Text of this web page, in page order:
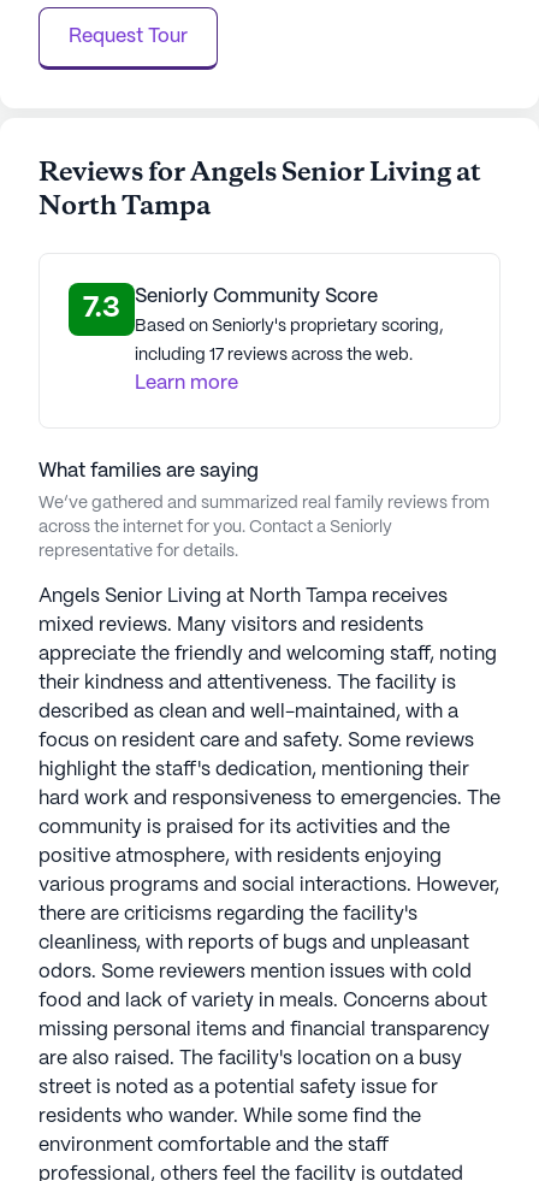
Request Tour
Reviews for Angels Senior Living at
North Tampa
7.3 Seniorly Community Score
Based on Seniorly's proprietary scoring,
including 17 reviews across the web.
Learn more
What families are saying
We’ve gathered and summarized real family reviews from
across the internet for you. Contact a Seniorly
representative for details.
Angels Senior Living at North Tampa receives
mixed reviews. Many visitors and residents
appreciate the friendly and welcoming staff, noting
their kindness and attentiveness. The facility is
described as clean and well-maintained, with a
focus on resident care and safety. Some reviews
highlight the staff's dedication, mentioning their
hard work and responsiveness to emergencies. The
community is praised for its activities and the
positive atmosphere, with residents enjoying
various programs and social interactions. However,
there are criticisms regarding the facility's
cleanliness, with reports of bugs and unpleasant
odors. Some reviewers mention issues with cold
food and lack of variety in meals. Concerns about
missing personal items and financial transparency
are also raised. The facility's location on a busy
street is noted as a potential safety issue for
residents who wander. While some find the
environment comfortable and the staff
professional, others feel the facility is outdated